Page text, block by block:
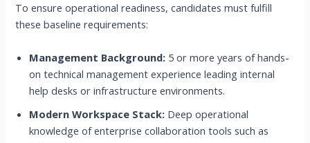
To ensure operational readiness, candidates must fulfill
these baseline requirements:
Management Background: 5 or more years of hands-
on technical management experience leading internal
help desks or infrastructure environments.
Modern Workspace Stack: Deep operational
knowledge of enterprise collaboration tools such as